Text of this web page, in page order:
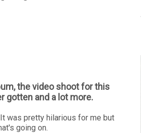
the video shoot for this
gotten and a lot more.
was pretty hilarious for me but
going on.